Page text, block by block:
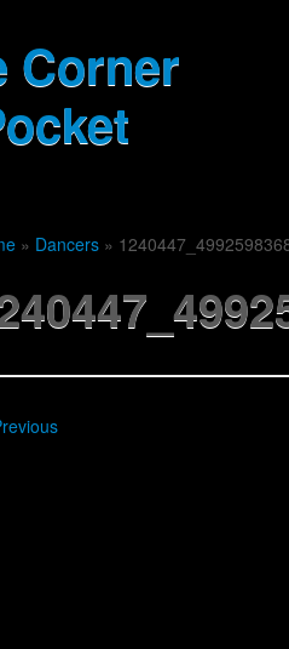
Corner
» Dancers »